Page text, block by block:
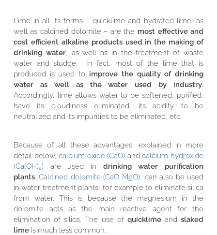
Lime in all its forms – quicklime and hydrated lime, as
well as calcined dolomite – are the most effective and
cost efficient alkaline products used in the making of
drinking water, as well as in the treatment of waste
water and sludge. In fact, most of the lime that is
produced is used to improve the quality of drinking
water as well as the water used by industry.
Accordingly, lime allows water to be softened, purified,
have its cloudiness eliminated, its acidity to be
neutralized and its impurities to be eliminated, etc.
Because of all these advantages, explained in more
detail below,calcium oxide (CaO) andcalcium hydroxide
(Ca(OH)2) are used in drinking water purification
plants.Calcined dolomite (CaO MgO) , can also be used
in water treatment plants, for example to eliminate silica
from water. This is because the magnesium in the
dolomite acts as the main reactive agent for the
elimination of silica. The use ofquicklimeandslaked
limeis much less common.